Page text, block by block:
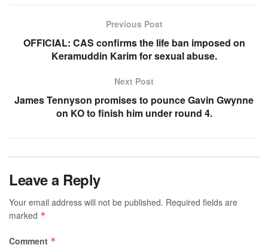
Previous Post
OFFICIAL: CAS confirms the life ban imposed on
Keramuddin Karim for sexual abuse.
Next Post
James Tennyson promises to pounce Gavin Gwynne
on KO to finish him under round 4.
Leave a Reply
Your email address will not be published. Required fields are
marked *
Comment *